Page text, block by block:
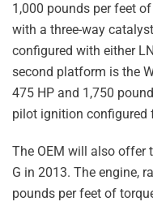
1,000 pounds per feet
with a three-way
configured with either
second platform is the
475 HP and 1,750
pilot ignition configured
The OEM will also offer
G in 2013. The engine,
pounds per feet of